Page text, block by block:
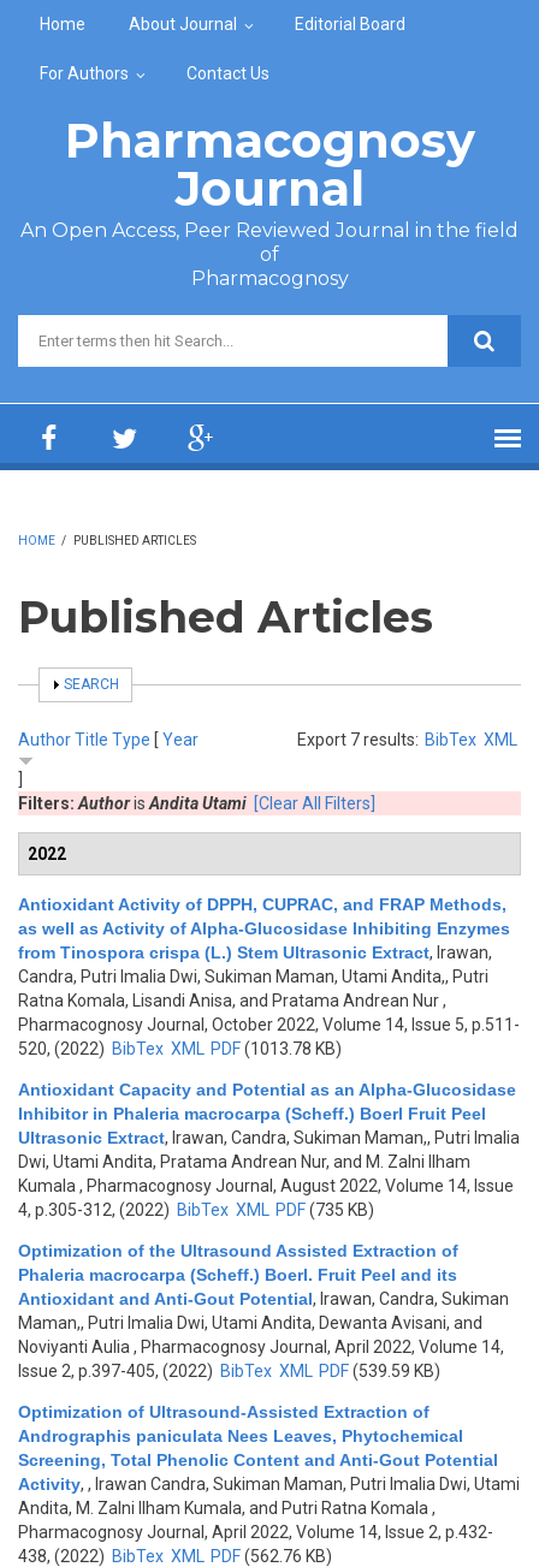
Home About Journal Editorial Board
For Authors Contact Us
Pharmacognosy
Journal
An Open Access, Peer Reviewed Journal in the field
of
Pharmacognosy
Search form
HOME / PUBLISHED ARTICLES
Published Articles
SHOW
SEARCH
Export 7 results: BibTex XML
AuthorTitle Type [ Year
Filters: Authoris Andita Utami [Clear All Filters]
2022
Antioxidant Activity of DPPH, CUPRAC, and FRAP Methods,
as well as Activity of Alpha-Glucosidase Inhibiting Enzymes
from Tinospora crispa (L.) Stem Ultrasonic Extract, Irawan,
Candra, Putri Imalia Dwi, Sukiman Maman, Utami Andita,, Putri
Ratna Komala, Lisandi Anisa, and Pratama Andrean Nur,
Pharmacognosy Journal, October 2022, Volume 14, Issue 5, p.511-
520, (2022) BibTex XML PDF(1013.78 KB)
Antioxidant Capacity and Potential as an Alpha-Glucosidase
Inhibitor in Phaleria macrocarpa (Scheff.) Boerl Fruit Peel
Ultrasonic Extract, Irawan, Candra, Sukiman Maman,, Putri Imalia
Dwi, Utami Andita, Pratama Andrean Nur, and M. Zalni Ilham
Kumala , Pharmacognosy Journal, August 2022, Volume 14, Issue
4, p.305-312, (2022) BibTex XML PDF(735 KB)
Optimization of the Ultrasound Assisted Extraction of
Phaleria macrocarpa (Scheff.) Boerl. Fruit Peel and its
Antioxidant and Anti-Gout Potential, Irawan, Candra, Sukiman
Maman,, Putri Imalia Dwi, Utami Andita, Dewanta Avisani, and
Noviyanti Aulia , Pharmacognosy Journal, April 2022, Volume 14,
Issue 2, p.397-405, (2022) BibTex XML PDF(539.59 KB)
Optimization of Ultrasound-Assisted Extraction of
Andrographis paniculata Nees Leaves, Phytochemical
Screening, Total Phenolic Content and Anti-Gout Potential
Activity, , Irawan Candra, Sukiman Maman, Putri Imalia Dwi, Utami
Andita, M. Zalni Ilham Kumala, and Putri Ratna Komala ,
Pharmacognosy Journal, April 2022, Volume 14, Issue 2, p.432-
438, (2022) BibTex XML PDF(562.76 KB)